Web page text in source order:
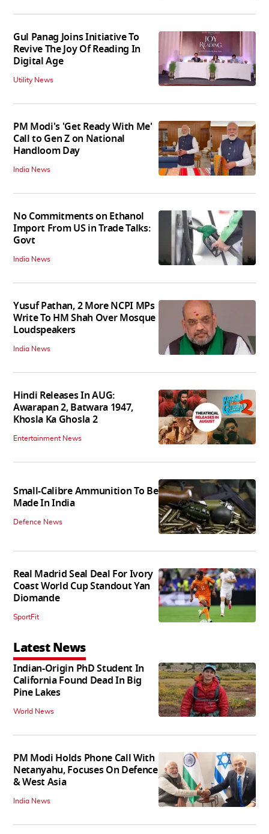
Gul Panag Joins Initiative To
Revive The Joy Of Reading In
Digital Age
Utility News
PM Modi's 'Get Ready With Me'
Call to Gen Z on National
Handloom Day
India News
No Commitments on Ethanol
Import From US in Trade Talks:
Govt
India News
Yusuf Pathan, 2 More NCPI MPs
Write To HM Shah Over Mosque
Loudspeakers
India News
Hindi Releases In AUG:
Awarapan 2, Batwara 1947,
Khosla Ka Ghosla 2
Entertainment News
Small-Calibre Ammunition To Be
Made In India
Defence News
Real Madrid Seal Deal For Ivory
Coast World Cup Standout Yan
Diomande
SportFit
Latest News
Indian-Origin PhD Student In
California Found Dead In Big
Pine Lakes
World News
PM Modi Holds Phone Call With
Netanyahu, Focuses On Defence
& West Asia
India News